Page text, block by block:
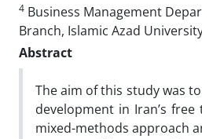
4 Business Management
Branch, Islamic Azad
Abstract
The aim of this study was
development in Iran’s
mixed-methods approach